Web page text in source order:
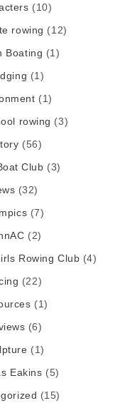
(10)
rowing (12)
Boating (1)
(1)
(1)
rowing (3)
(56)
Club (3)
(32)
(7)
(2)
Rowing Club (4)
(22)
(1)
(6)
(1)
Eakins (5)
(15)